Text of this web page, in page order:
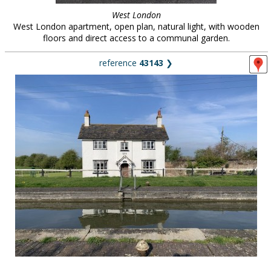
West London
West London apartment, open plan, natural light, with wooden
floors and direct access to a communal garden.
reference 43143 ❯